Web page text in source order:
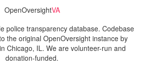
OpenOversightVA
police transparency database. Codebase
the original OpenOversight instance by
in Chicago, IL. We are volunteer-run and
donation-funded.